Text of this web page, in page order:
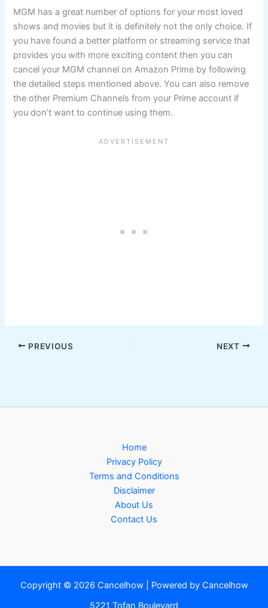
MGM has a great number of options for your most loved
shows and movies but it is definitely not the only choice. If
you have found a better platform or streaming service that
provides you with more exciting content then you can
cancel your MGM channel on Amazon Prime by following
the detailed steps mentioned above. You can also remove
the other Premium Channels from your Prime account if
you don’t want to continue using them.
PREVIOUS NEXT
Home
Privacy Policy
Terms and Conditions
Disclaimer
About Us
Contact Us
Copyright © 2026 Cancelhow | Powered by Cancelhow
5221 Tofan Boulevard